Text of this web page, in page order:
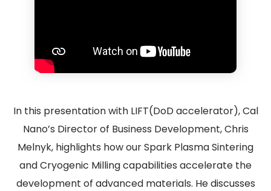
In this presentation with LIFT(DoD accelerator), Cal
Nano’s Director of Business Development, Chris
Melnyk, highlights how our Spark Plasma Sintering
and Cryogenic Milling capabilities accelerate the
development of advanced materials. He discusses